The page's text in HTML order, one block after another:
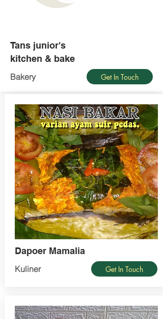
Tans junior's
kitchen & bake
Bakery Get In Touch
Dapoer Mamalia
Kuliner Get In Touch